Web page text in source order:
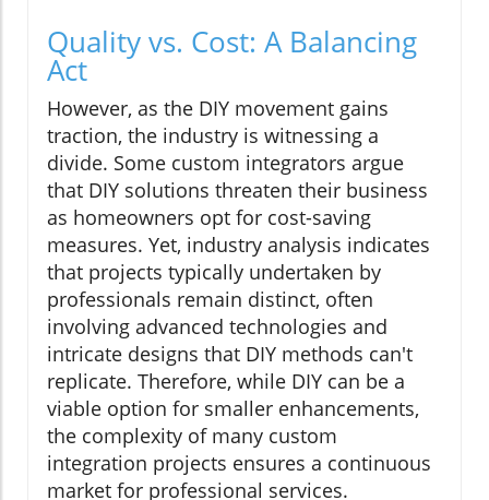
Quality vs. Cost: A Balancing
Act
However, as the DIY movement gains
traction, the industry is witnessing a
divide. Some custom integrators argue
that DIY solutions threaten their business
as homeowners opt for cost-saving
measures. Yet, industry analysis indicates
that projects typically undertaken by
professionals remain distinct, often
involving advanced technologies and
intricate designs that DIY methods can't
replicate. Therefore, while DIY can be a
viable option for smaller enhancements,
the complexity of many custom
integration projects ensures a continuous
market for professional services.